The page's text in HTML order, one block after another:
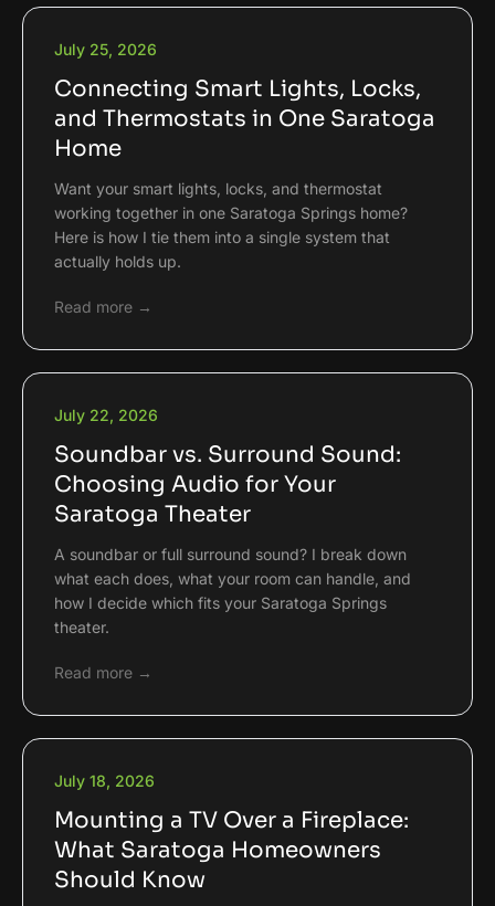
July 25, 2026
Connecting Smart Lights, Locks,
and Thermostats in One Saratoga
Home
Want your smart lights, locks, and thermostat
working together in one Saratoga Springs home?
Here is how I tie them into a single system that
actually holds up.
Read more →
July 22, 2026
Soundbar vs. Surround Sound:
Choosing Audio for Your
Saratoga Theater
A soundbar or full surround sound? I break down
what each does, what your room can handle, and
how I decide which fits your Saratoga Springs
theater.
Read more →
July 18, 2026
Mounting a TV Over a Fireplace:
What Saratoga Homeowners
Should Know